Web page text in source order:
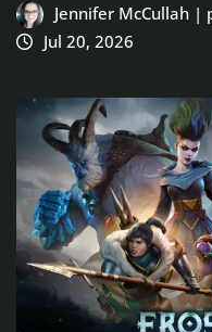
Jennifer McCullah |
Jul 20, 2026